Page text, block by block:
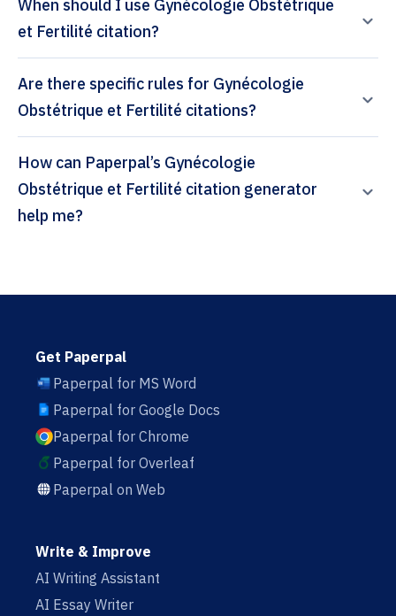
When should I use Gynécologie Obstétrique
et Fertilité citation?
Are there specific rules for Gynécologie
Obstétrique et Fertilité citations?
How can Paperpal’s Gynécologie
Obstétrique et Fertilité citation generator
help me?
Get Paperpal
Paperpal for MS Word
Paperpal for Google Docs
Paperpal for Chrome
Paperpal for Overleaf
Paperpal on Web
Write & Improve
AI Writing Assistant
AI Essay Writer